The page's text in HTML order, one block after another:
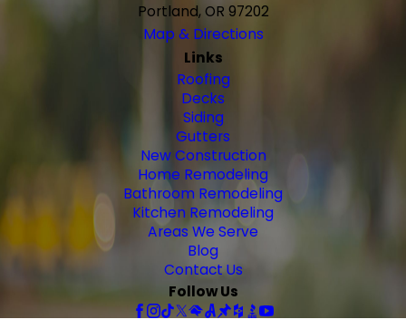
Portland, OR 97202
Map & Directions
Links
Roofing
Decks
Siding
Gutters
New Construction
Home Remodeling
Bathroom Remodeling
Kitchen Remodeling
Areas We Serve
Blog
Contact Us
Follow Us